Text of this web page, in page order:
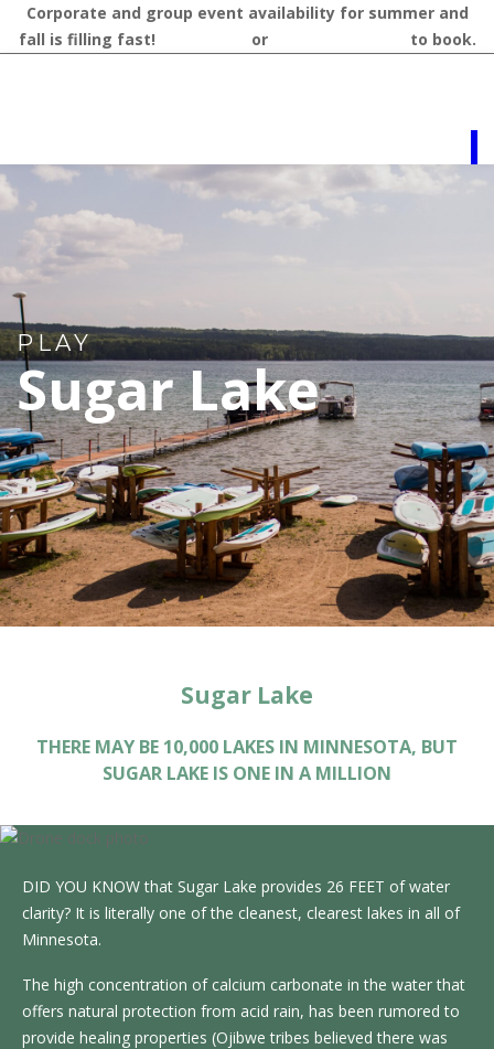
Corporate and group event availability for summer and
fall is filling fast!
or to book.
PLAY
Sugar Lake
Sugar Lake
THERE MAY BE 10,000 LAKES IN MINNESOTA, BUT
SUGAR LAKE IS ONE IN A MILLION
DID YOU KNOW that Sugar Lake provides 26 FEET of water
clarity? It is literally one of the cleanest, clearest lakes in all of
Minnesota.
The high concentration of calcium carbonate in the water that
offers natural protection from acid rain, has been rumored to
provide healing properties (Ojibwe tribes believed there was